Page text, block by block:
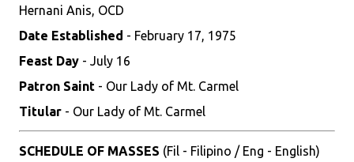
Hernani Anis, OCD
Date Established - February 17, 1975
Feast Day - July 16
Patron Saint - Our Lady of Mt. Carmel
Titular - Our Lady of Mt. Carmel
SCHEDULE OF MASSES (Fil - Filipino / Eng - English)